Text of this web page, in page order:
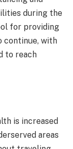
during the
for providing
continue, with
to reach
is increased
areas